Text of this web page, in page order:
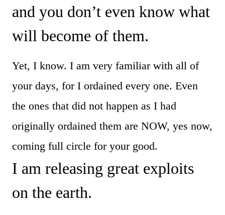
and you don’t even know what
will become of them.
Yet, I know. I am very familiar with all of
your days, for I ordained every one. Even
the ones that did not happen as I had
originally ordained them are NOW, yes now,
coming full circle for your good.
I am releasing great exploits
on the earth.